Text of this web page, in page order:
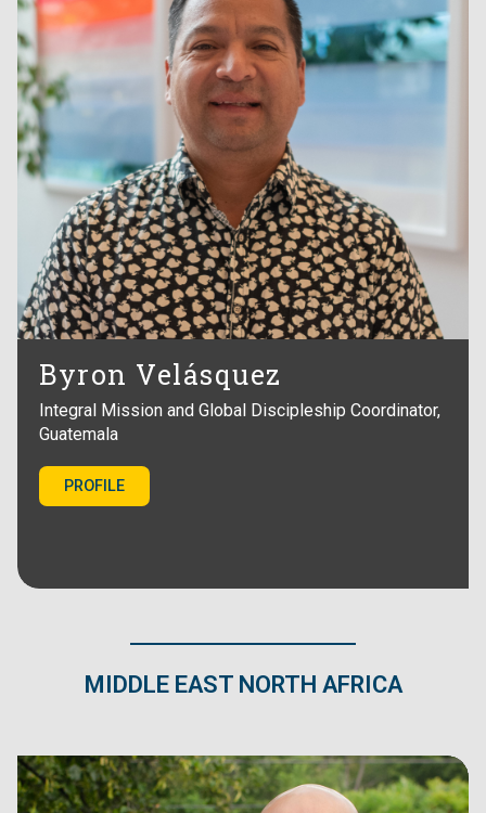
Byron Velásquez
Integral Mission and Global Discipleship Coordinator,
Guatemala
PROFILE
MIDDLE EAST NORTH AFRICA